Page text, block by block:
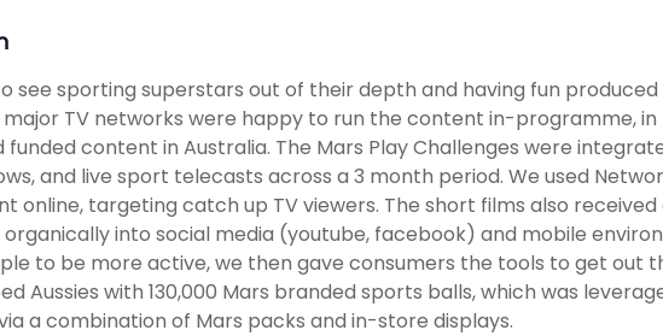
see sporting superstars out of their depth and having fun
TV networks were happy to run the content in-programme, in
content in Australia. The Mars Play Challenges were
and live sport telecasts across a 3 month period. We used
online, targeting catch up TV viewers. The short films also
into social media (youtube, facebook) and mobile
to be more active, we then gave consumers the tools to get out
Aussies with 130,000 Mars branded sports balls, which was
a combination of Mars packs and in-store displays.